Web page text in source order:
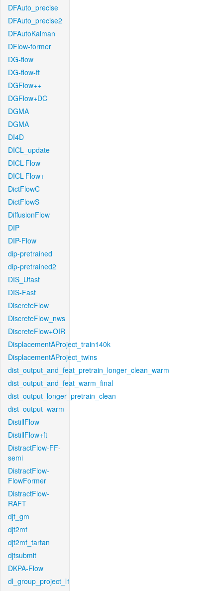
DFAuto_precise
DFAuto_precise2
DFAutoKalman
DFlow-former
DG-flow
DG-flow-ft
DGFlow++
DGFlow+DC
DGMA
DGMA
DI4D
DICL_update
DICL-Flow
DICL-Flow+
DictFlowC
DictFlowS
DiffusionFlow
DIP
DIP-Flow
dip-pretrained
dip-pretrained2
DIS_Ufast
DIS-Fast
DiscreteFlow
DiscreteFlow_nws
DiscreteFlow+OIR
DisplacementAProject_train140k
DisplacementAProject_twins
dist_output_and_feat_pretrain_longer_clean_warm
dist_output_and_feat_warm_final
dist_output_longer_pretrain_clean
dist_output_warm
DistillFlow
DistillFlow+ft
DistractFlow-FF-
semi
DistractFlow-
FlowFormer
DistractFlow-
RAFT
djt_gm
djt2mf
djt2mf_tartan
djtsubmit
DKPA-Flow
dl_group_project_l1